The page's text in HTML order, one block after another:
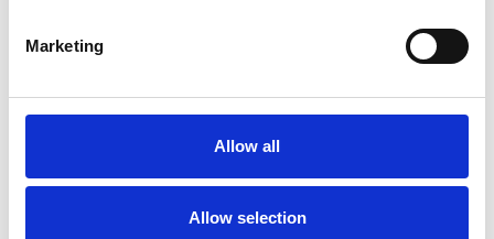
Marketing
Allow all
Allow selection
CQC overall rating 28/10/2016